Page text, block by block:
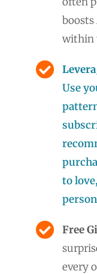
boosts
within
Use
to
Free
every